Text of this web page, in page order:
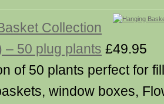
Collection
– 50 plug plants £49.95
of 50 plants perfect for
window boxes,